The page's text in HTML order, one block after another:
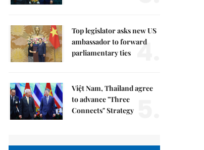
Top legislator asks new US
ambassador to forward
parliamentary ties 4.
Việt Nam, Thailand agree
to advance "Three
Connects" Strategy